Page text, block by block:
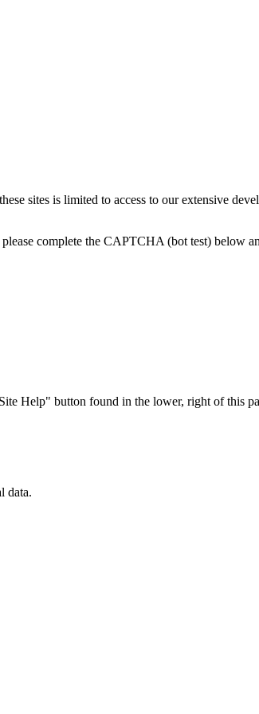
sites is limited to access to our extensive
complete the CAPTCHA (bot test) below
Help" button found in the lower, right of this
data.